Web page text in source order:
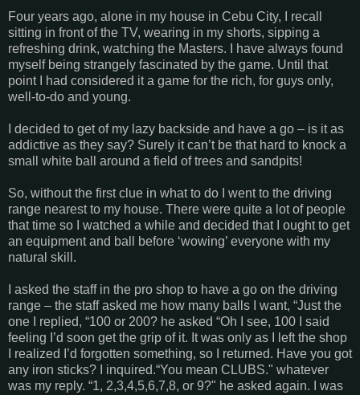
Four years ago, alone in my house in Cebu City, I recall
sitting in front of the TV, wearing in my shorts, sipping a
refreshing drink, watching the Masters. I have always found
myself being strangely fascinated by the game. Until that
point I had considered it a game for the rich, for guys only,
well-to-do and young.
I decided to get of my lazy backside and have a go – is it as
addictive as they say? Surely it can’t be that hard to knock a
small white ball around a field of trees and sandpits!
So, without the first clue in what to do I went to the driving
range nearest to my house. There were quite a lot of people
that time so I watched a while and decided that I ought to get
an equipment and ball before ‘wowing’ everyone with my
natural skill.
I asked the staff in the pro shop to have a go on the driving
range – the staff asked me how many balls I want, “Just the
one I replied, “100 or 200? he asked “Oh I see, 100 I said
feeling I’d soon get the grip of it. It was only as I left the shop
I realized I’d forgotten something, so I returned. Have you got
any iron sticks? I inquired.“You mean CLUBS." whatever
was my reply. “1, 2,3,4,5,6,7,8, or 9?" he asked again. I was